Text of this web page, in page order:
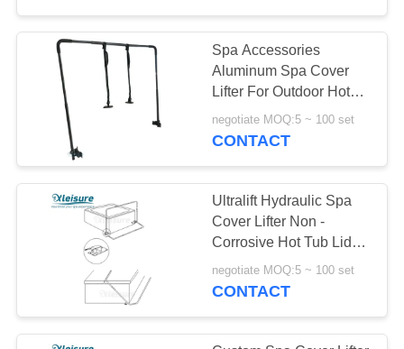
FACTORY
TOUR
QUALITY
CONTROL
CONTACT
REQUEST
QUOTE
Spa Accessories
Aluminum Spa Cover
Lifter For Outdoor Hot
Tub Cover
negotiate MOQ:5 ~ 100 set
CONTACT
Ultralift Hydraulic Spa
Cover Lifter Non -
Corrosive Hot Tub Lid
Lifter
negotiate MOQ:5 ~ 100 set
CONTACT